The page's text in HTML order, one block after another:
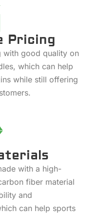
Pricing
with good quality on
which can help
while still offering
with a high-
fiber material
and
can help sports